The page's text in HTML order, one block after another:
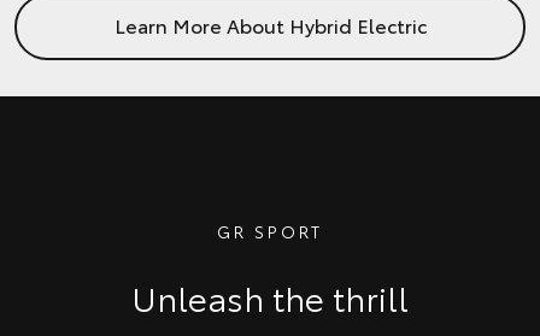
Learn More About Hybrid Electric
GR SPORT
Unleash the thrill